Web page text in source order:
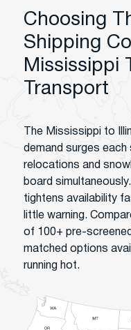
Choosing
Shipping
Mississippi
Transport
The Mississippi to
demand surges each
relocations and
board
tightens availability
little warning.
of 100+ pre-
matched options
running hot.